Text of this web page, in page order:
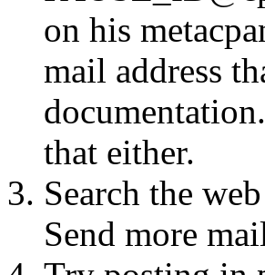
on his
mail address
that either.
Search the
Send more